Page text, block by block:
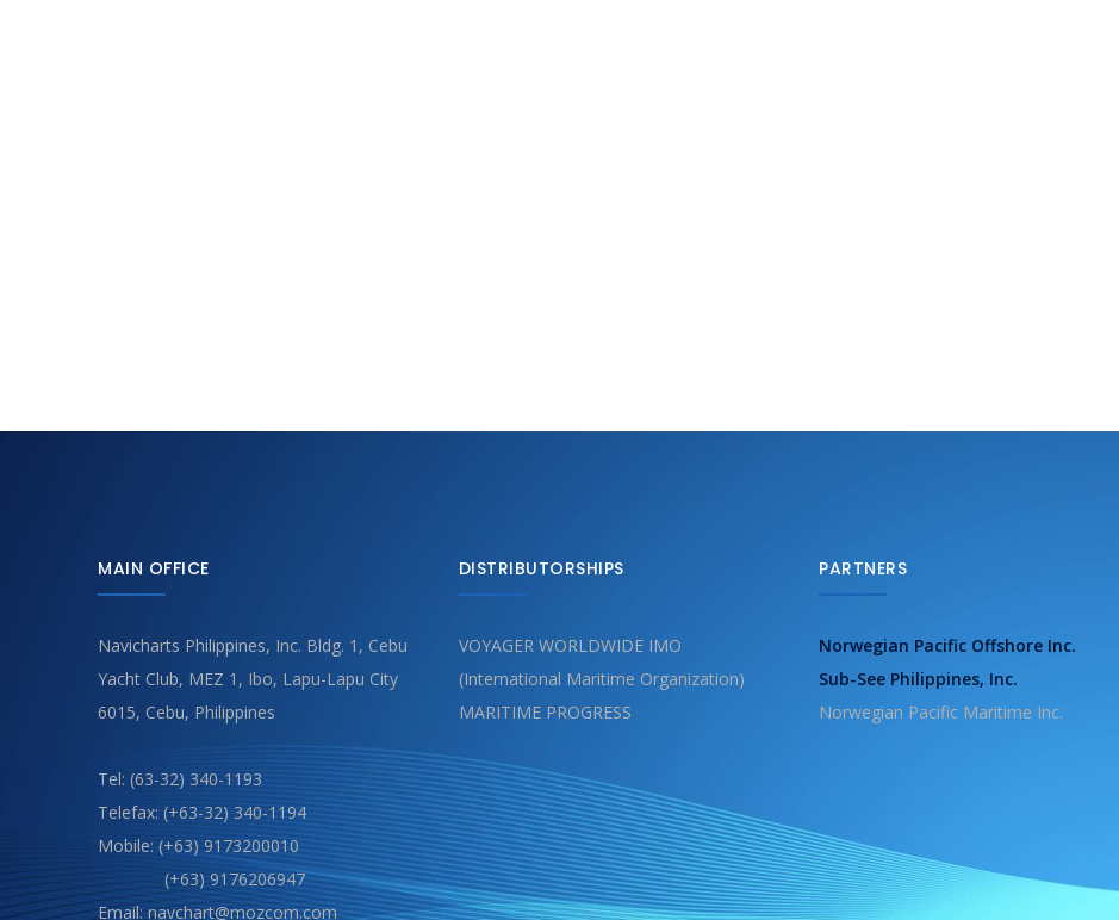
MAIN OFFICE
Navicharts Philippines, Inc. Bldg. 1, Cebu
Yacht Club, MEZ 1, Ibo, Lapu-Lapu City
6015, Cebu, Philippines
Tel: (63-32) 340-1193
Telefax: (+63-32) 340-1194
Mobile: (+63) 9173200010
(+63) 9176206947
Email: navchart@mozcom.com
DISTRIBUTORSHIPS
VOYAGER WORLDWIDE IMO
(International Maritime Organization)
MARITIME PROGRESS
PARTNERS
Norwegian Pacific Offshore Inc.
Sub-See Philippines, Inc.
Norwegian Pacific Maritime Inc.